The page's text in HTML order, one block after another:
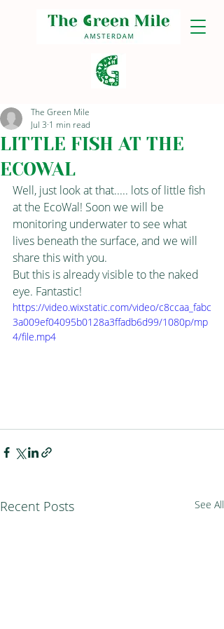
LITTLE FISH AT THE
ECOWAL
The Green Mile
Jul 3 1 min read
Well, just look at that..... lots of little fish
at the EcoWal! Soon we will be
monitoring underwater to see what
lives beneath the surface, and we will
share this with you.
But this is already visible to the naked
eye. Fantastic!
https://video.wixstatic.com/video/c8ccaa_fabc
3a009ef04095b0128a3ffadb6d99/1080p/mp
4/file.mp4
Recent Posts See All